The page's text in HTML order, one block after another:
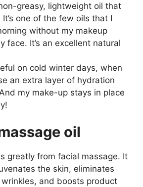
greasy, lightweight oil that
one of the few oils that I
without my makeup
face. It’s an excellent natural
on cold winter days, when
an extra layer of hydration
my make-up stays in place
oil
greatly from facial massage. It
the skin, eliminates
and boosts product